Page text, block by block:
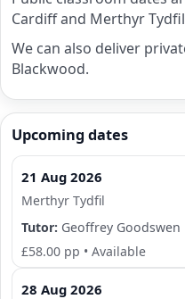
Cardiff and Merthyr
We can also deliver
Blackwood.
Upcoming dates
21 Aug 2026
Merthyr Tydfil
Tutor: Geoffrey Goodswen
£58.00 pp • Available
28 Aug 2026